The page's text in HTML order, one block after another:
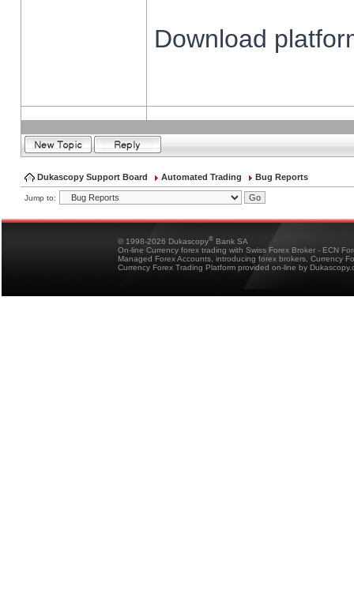
Download
Dukascopy Support Board Automated Trading Bug Reports
Jump to:
© 1998-2026 Dukascopy® Bank SA
On-line Currency forex trading with Swiss Forex Broker - ECN
Managed Forex Accounts, introducing forex brokers, Currency
Currency Forex Trading Platform provided on-line by